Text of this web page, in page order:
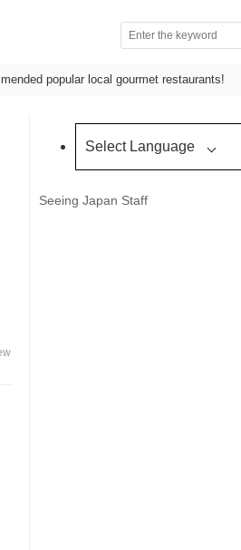
popular local gourmet restaurants!
Select Language
Seeing Japan Staff